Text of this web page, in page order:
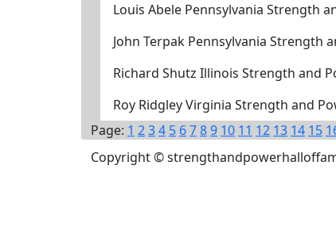
Louis Abele Pennsylvania Strength
John Terpak Pennsylvania Strength
Richard Shutz Illinois Strength and
Roy Ridgley Virginia Strength and
Page: 1 234 5 6789 10 11 12 13 14 15
Copyright ©